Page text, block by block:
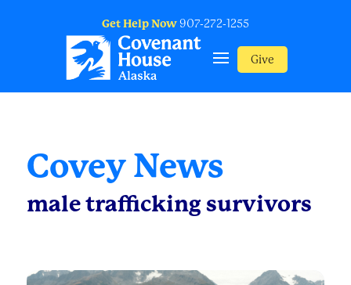
Get Help Now907-272-1255
Give
Covey News
male trafficking survivors